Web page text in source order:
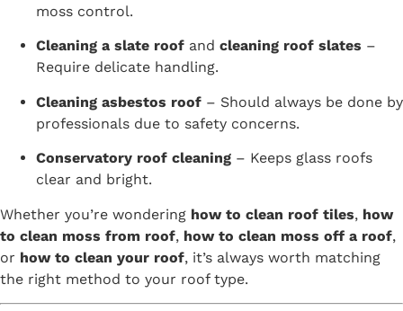
moss control.
Cleaning a slate roof and cleaning roof slates –
Require delicate handling.
Cleaning asbestos roof – Should always be done by
professionals due to safety concerns.
Conservatory roof cleaning – Keeps glass roofs
clear and bright.
Whether you’re wondering how to clean roof tiles, how
to clean moss from roof, how to clean moss off a roof,
or how to clean your roof, it’s always worth matching
the right method to your roof type.